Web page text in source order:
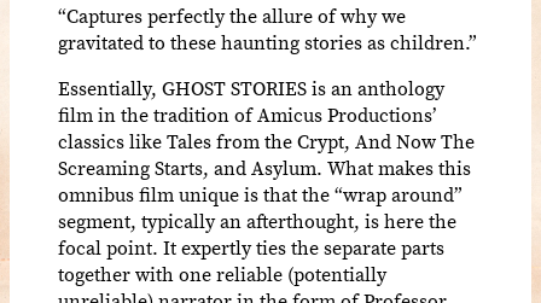
“Captures perfectly the allure of why we
gravitated to these haunting stories as children.”
Essentially, GHOST STORIES is an anthology
film in the tradition of Amicus Productions’
classics like Tales from the Crypt, And Now The
Screaming Starts, and Asylum. What makes this
omnibus film unique is that the “wrap around”
segment, typically an afterthought, is here the
focal point. It expertly ties the separate parts
together with one reliable (potentially